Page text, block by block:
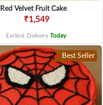
Red Velvet Fruit Cake
₹1,549
Earliest Delivery Today.
Best Seller